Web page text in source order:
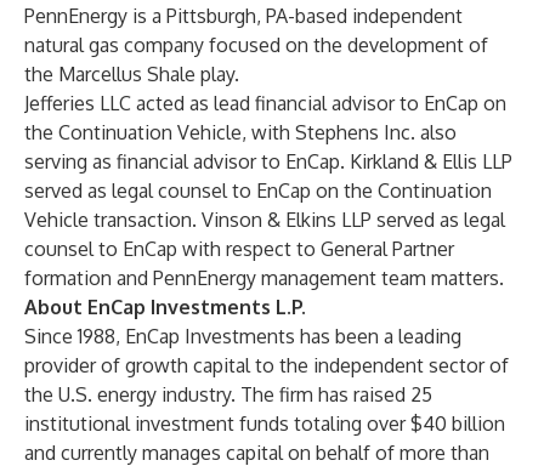
PennEnergy is a Pittsburgh, PA-based independent
natural gas company focused on the development of
the Marcellus Shale play.
Jefferies LLC acted as lead financial advisor to EnCap on
the Continuation Vehicle, with Stephens Inc. also
serving as financial advisor to EnCap. Kirkland & Ellis LLP
served as legal counsel to EnCap on the Continuation
Vehicle transaction. Vinson & Elkins LLP served as legal
counsel to EnCap with respect to General Partner
formation and PennEnergy management team matters.
About EnCap Investments L.P.
Since 1988, EnCap Investments has been a leading
provider of growth capital to the independent sector of
the U.S. energy industry. The firm has raised 25
institutional investment funds totaling over $40 billion
and currently manages capital on behalf of more than